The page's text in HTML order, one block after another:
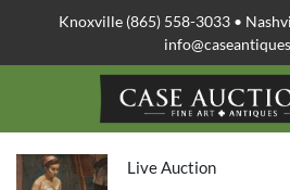
Knoxville (865) 558-3033 •
Live Auction